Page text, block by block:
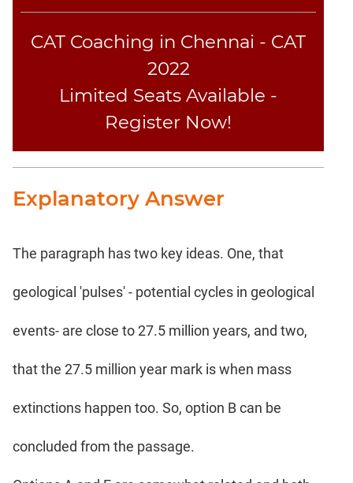
CAT Coaching in Chennai - CAT
2022
Limited Seats Available -
Register Now!
Explanatory Answer
The paragraph has two key ideas. One, that
geological 'pulses' - potential cycles in geological
events- are close to 27.5 million years, and two,
that the 27.5 million year mark is when mass
extinctions happen too. So, option B can be
concluded from the passage.